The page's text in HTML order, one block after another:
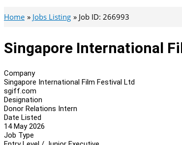
Home Jobs Listing Job ID: 266993
Singapore International
Company
Singapore International Film Festival Ltd
sgiff.com
Designation
Donor Relations Intern
Date Listed
14 May 2026
Job Type